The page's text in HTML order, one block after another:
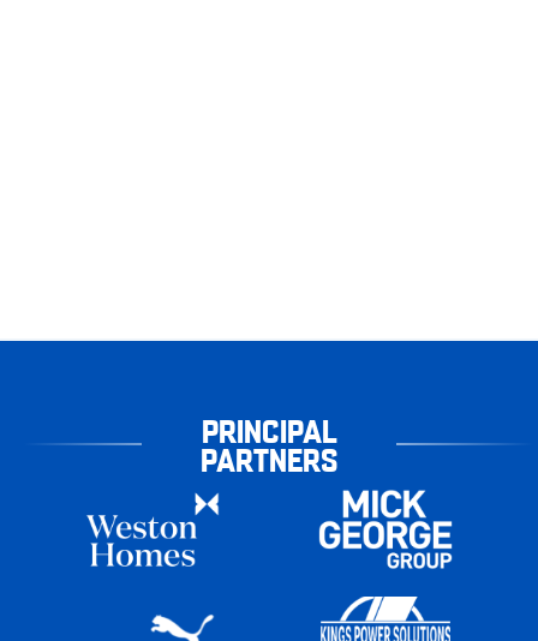
PRINCIPAL
PARTNERS